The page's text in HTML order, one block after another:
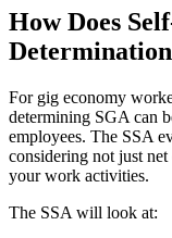
How Does
For gig economy
determining SGA can
employees. The SSA
considering not just
your work activities.
The SSA will look at: